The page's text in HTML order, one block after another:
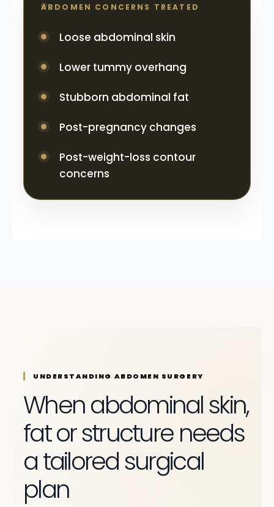
ABDOMEN CONCERNS TREATED
Loose abdominal skin
Lower tummy overhang
Stubborn abdominal fat
Post-pregnancy changes
Post-weight-loss contour
concerns
UNDERSTANDING ABDOMEN SURGERY
When abdominal skin,
fat or structure needs
a tailored surgical
plan